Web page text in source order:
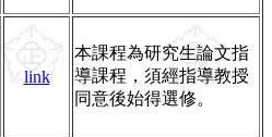
link
本課程為研究生論文指
導課程，須經指導教授
同意後始得選修。